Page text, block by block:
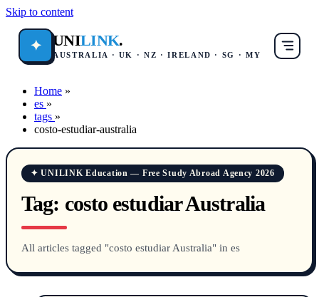
Skip to content
✦ UNILINK.
AUSTRALIA · UK · NZ · IRELAND · SG · MY
Home »
es »
tags »
costo-estudiar-australia
✦ UNILINK Education — Free Study Abroad Agency 2026
Tag: costo estudiar Australia
All articles tagged "costo estudiar Australia" in es